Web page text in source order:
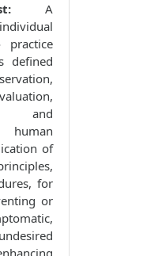
A
defined
and
of
for
or